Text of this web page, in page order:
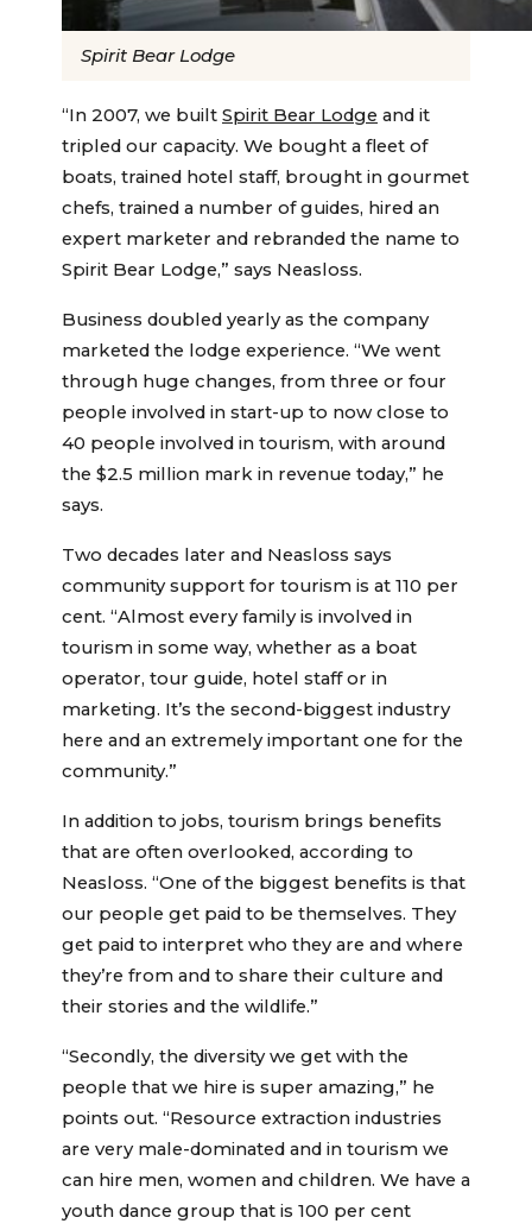
Spirit Bear Lodge
“In 2007, we built Spirit Bear Lodge and it
tripled our capacity. We bought a fleet of
boats, trained hotel staff, brought in gourmet
chefs, trained a number of guides, hired an
expert marketer and rebranded the name to
Spirit Bear Lodge,” says Neasloss.
Business doubled yearly as the company
marketed the lodge experience. “We went
through huge changes, from three or four
people involved in start-up to now close to
40 people involved in tourism, with around
the $2.5 million mark in revenue today,” he
says.
Two decades later and Neasloss says
community support for tourism is at 110 per
cent. “Almost every family is involved in
tourism in some way, whether as a boat
operator, tour guide, hotel staff or in
marketing. It’s the second-biggest industry
here and an extremely important one for the
community.”
In addition to jobs, tourism brings benefits
that are often overlooked, according to
Neasloss. “One of the biggest benefits is that
our people get paid to be themselves. They
get paid to interpret who they are and where
they’re from and to share their culture and
their stories and the wildlife.”
“Secondly, the diversity we get with the
people that we hire is super amazing,” he
points out. “Resource extraction industries
are very male-dominated and in tourism we
can hire men, women and children. We have a
youth dance group that is 100 per cent